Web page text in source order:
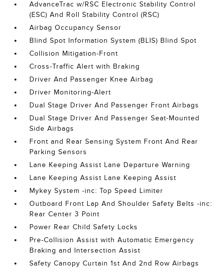
AdvanceTrac w/RSC Electronic Stability Control
(ESC) And Roll Stability Control (RSC)
Airbag Occupancy Sensor
Blind Spot Information System (BLIS) Blind Spot
Collision Mitigation-Front
Cross-Traffic Alert with Braking
Driver And Passenger Knee Airbag
Driver Monitoring-Alert
Dual Stage Driver And Passenger Front Airbags
Dual Stage Driver And Passenger Seat-Mounted
Side Airbags
Front and Rear Sensing System Front And Rear
Parking Sensors
Lane Keeping Assist Lane Departure Warning
Lane Keeping Assist Lane Keeping Assist
Mykey System -inc: Top Speed Limiter
Outboard Front Lap And Shoulder Safety Belts -inc:
Rear Center 3 Point
Power Rear Child Safety Locks
Pre-Collision Assist with Automatic Emergency
Braking and Intersection Assist
Safety Canopy Curtain 1st And 2nd Row Airbags